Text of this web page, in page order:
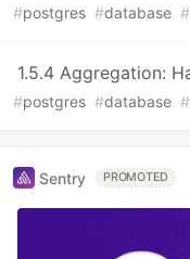
#postgres #database #
1.5.4 Aggregation:
#postgres #database #
Sentry PROMOTED